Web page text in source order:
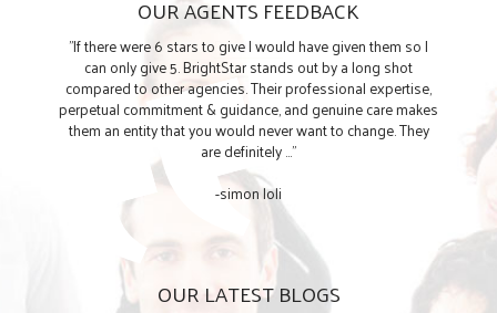
OUR AGENTS FEEDBACK
"If there were 6 stars to give I would have given them so I
can only give 5. BrightStar stands out by a long shot
compared to other agencies. Their professional expertise,
perpetual commitment & guidance, and genuine care makes
them an entity that you would never want to change. They
are definitely ..."
-simon loli
OUR LATEST BLOGS